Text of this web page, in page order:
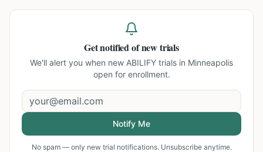
Get notified of new trials
We'll alert you when new ABILIFY trials in Minneapolis
open for enrollment.
Notify Me
No spam — only new trial notifications. Unsubscribe anytime.